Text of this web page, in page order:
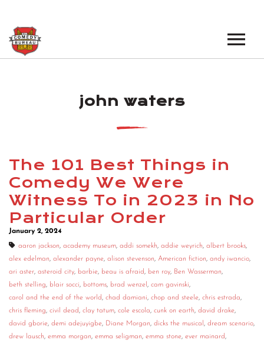
LOS ANGELES OPEN MICS
LOS ANGELES SHOWS
NEW YORK SHOWS
BOOK A TOUR
NEWS
PODCAST
ABOUT THE COMEDY BUREAU
CONTACT
CONSULTING
DIGITAL WALL OF TRUSTEES
john waters
The 101 Best Things in
Comedy We Were
Witness To in 2023 in No
Particular Order
January 2, 2024
aaron jackson, academy museum, addi somekh, addie weyrich, albert brooks,
alex edelman, alexander payne, alison stevenson, American fiction, andy iwancio,
ari aster, asteroid city, barbie, beau is afraid, ben roy, Ben Wasserman,
beth stelling, blair socci, bottoms, brad wenzel , cam gavinski,
carol and the end of the world, chad damiani, chop and steele, chris estrada,
chris fleming, civil dead, clay tatum, cole escola, cunk on earth, david drake,
david gborie, demi adejuyigbe, Diane Morgan, dicks the musical , dream scenario,
drew lausch, emma morgan, emma seligman, emma stone, ever mainard,